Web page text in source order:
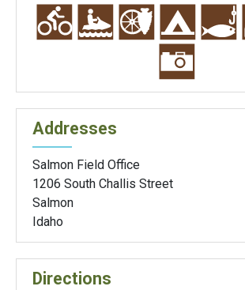
Addresses
Salmon Field Office
1206 South Challis Street
Salmon
Idaho
Directions